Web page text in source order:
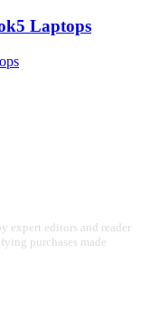
Laptops
expert editors and reader
purchases made